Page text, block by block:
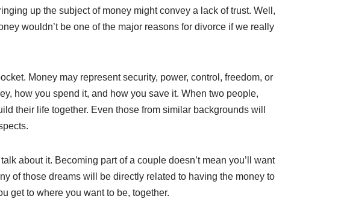
up the subject of money might convey a lack of trust. Well,
wouldn’t be one of the major reasons for divorce if we really
Money may represent security, power, control, freedom, or
how you spend it, and how you save it. When two people,
their life together. Even those from similar backgrounds will
about it. Becoming part of a couple doesn’t mean you’ll want
of those dreams will be directly related to having the money to
get to where you want to be, together.